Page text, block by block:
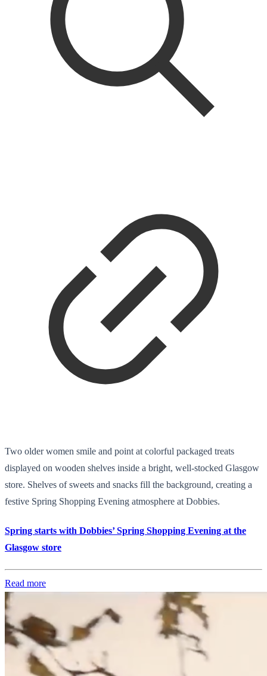
Two older women smile and point at colorful packaged treats
displayed on wooden shelves inside a bright, well-stocked Glasgow
store. Shelves of sweets and snacks fill the background, creating a
festive Spring Shopping Evening atmosphere at Dobbies.
Spring starts with Dobbies’ Spring Shopping Evening at the
Glasgow store
Read more